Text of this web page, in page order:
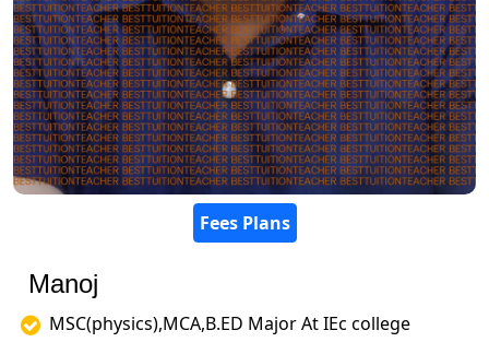
Fees Plans
Manoj
MSC(physics),MCA,B.ED Major At IEc college